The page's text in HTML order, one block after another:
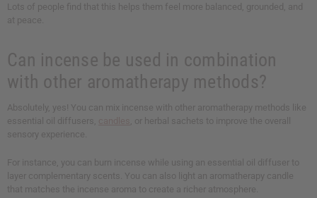
Lots of people find that this helps them feel more balanced, grounded, and
at peace.
Can incense be used in combination
with other aromatherapy methods?
Absolutely, yes! You can mix incense with other aromatherapy methods like
essential oil diffusers,
, or herbal sachets to improve the overall
sensory experience.
For instance, you can burn incense while using an essential oil diffuser to
layer complementary scents. You can also light an aromatherapy candle
that matches the incense aroma to create a richer atmosphere.